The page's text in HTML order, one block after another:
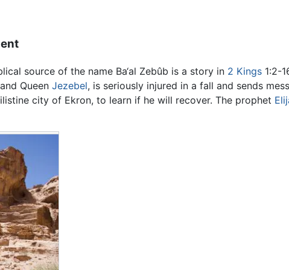
source of the name Ba‘al Zebûb is a story in 2 Kings 1:2-
QueenJezebel, is seriously injured in a fall and sends
city of Ekron, to learn if he will recover. The prophet